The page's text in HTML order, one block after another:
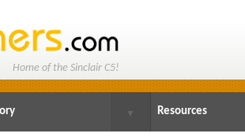
Home of the Sinclair C5!
▼ Resources